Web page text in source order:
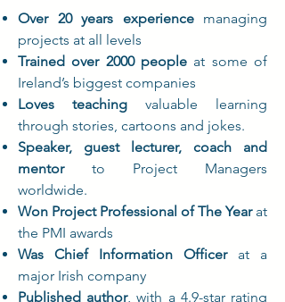
Over 20 years experiencemanaging
projects at all levels
Trained over 2000 people at some of
Ireland’s biggest companies
Loves teaching valuable learning
through stories, cartoons and jokes.
Speaker, guest lecturer, coach and
mentorto Project Managers
worldwide.
Won Project Professional of The Yearat
the PMI awards
Was Chief Information Officerat a
major Irish company
Published author, with a 4.9-star rating